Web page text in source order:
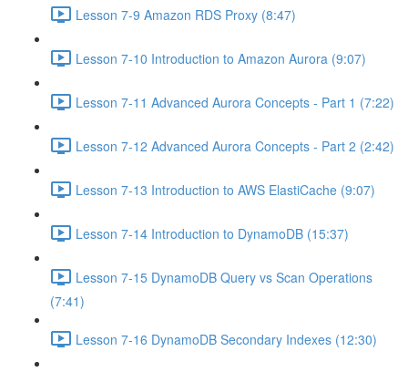
Lesson 7-9 Amazon RDS Proxy (8:47)
Lesson 7-10 Introduction to Amazon Aurora (9:07)
Lesson 7-11 Advanced Aurora Concepts - Part 1 (7:22)
Lesson 7-12 Advanced Aurora Concepts - Part 2 (2:42)
Lesson 7-13 Introduction to AWS ElastiCache (9:07)
Lesson 7-14 Introduction to DynamoDB (15:37)
Lesson 7-15 DynamoDB Query vs Scan Operations
(7:41)
Lesson 7-16 DynamoDB Secondary Indexes (12:30)